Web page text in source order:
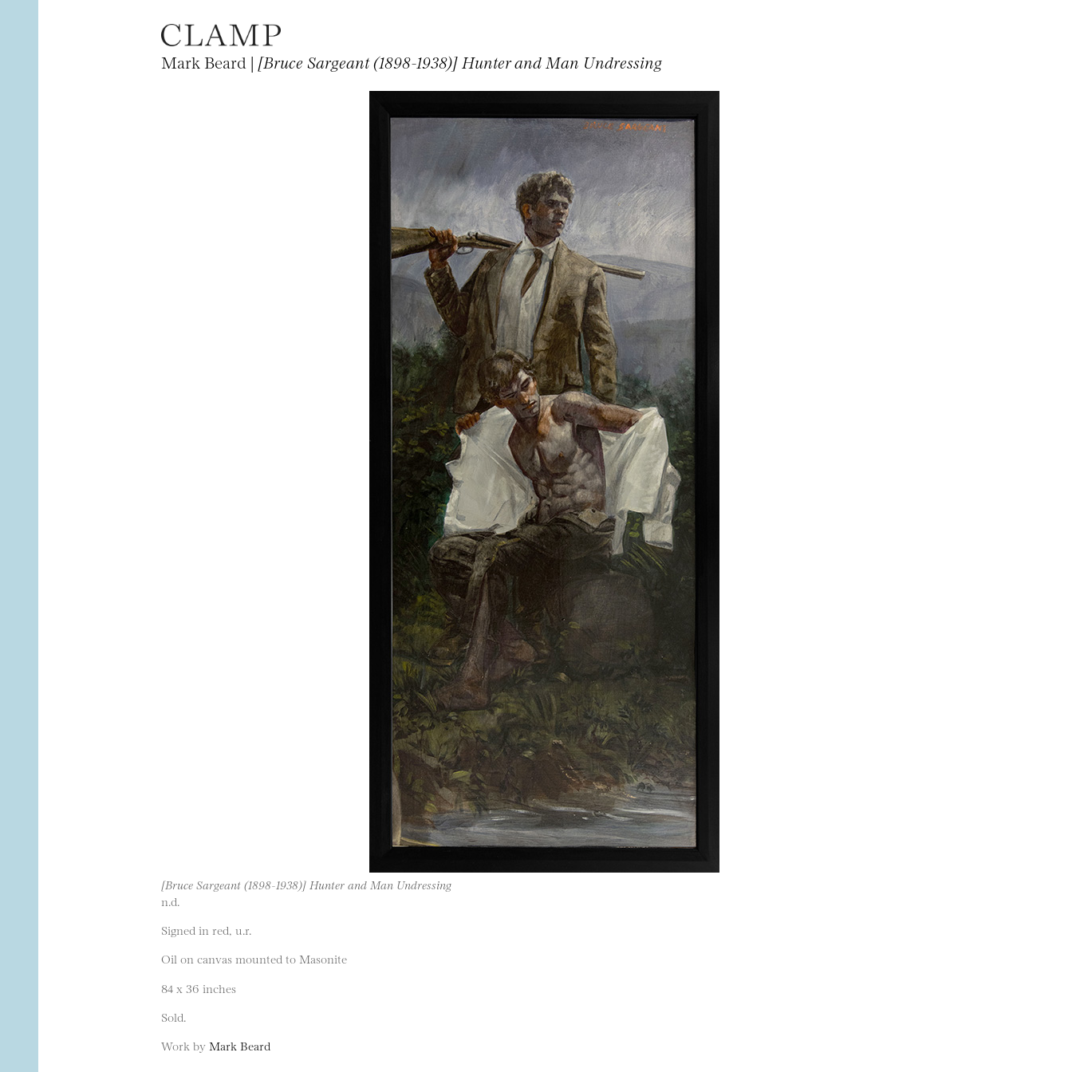
Mark Beard | [Bruce Sargeant (1898-1938)] Hunter and Man Undressing
[Bruce Sargeant (1898-1938)] Hunter and Man Undressing
n.d.
Signed in red, u.r.
Oil on canvas mounted to Masonite
84 x 36 inches
Sold.
Work by Mark Beard